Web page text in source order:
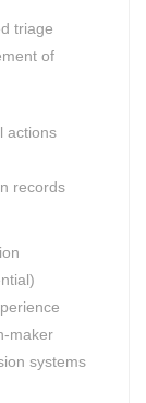
triage
of
actions
records
maker
systems